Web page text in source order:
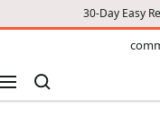
30-Day Easy
Navigation